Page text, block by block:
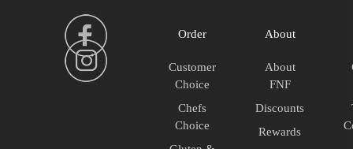
Order
Customer
Choice
Chefs
Choice
About
About
FNF
Discounts
Rewards